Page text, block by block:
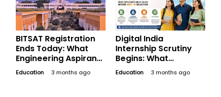
BITSAT Registration
Ends Today: What
Engineering Aspirants
Should Finish Before
Session Two Window
Education 3 months ago
Digital India
Internship Scrutiny
Begins: What
Applicants Must
Check Before May 19
Education 3 months ago